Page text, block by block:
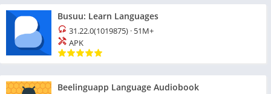
Busuu: Learn Languages
31.22.0(1019875) · 51M+
APK
Beelinguapp Language Audiobook